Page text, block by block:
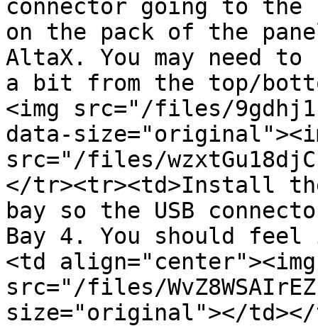
connector going to the
on the pack of the
AltaX. You may need
a bit from the top/
<img src="/files/
data-
src="/files/
</tr><tr><td>Install
bay so the USB
Bay 4. You should
<td align="center"><img
src="/files/
size="original"></